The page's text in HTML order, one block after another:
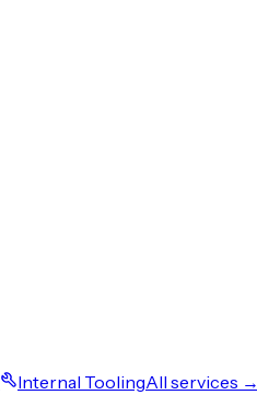
Internal ToolingAll services →